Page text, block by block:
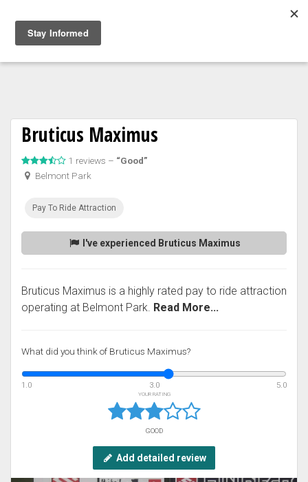
Bruticus Maximus
1 reviews – “Good”
Belmont Park
Pay To Ride Attraction
I've experienced Bruticus Maximus
Bruticus Maximus is a highly rated pay to ride attraction
operating at Belmont Park. Read More...
What did you think of Bruticus Maximus?
1.0 3.0 5.0
YOUR RATING
GOOD
Add detailed review